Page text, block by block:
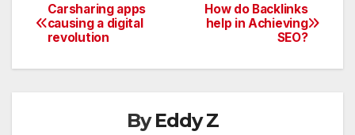
Post
navigation
How do Backlinks
help in Achieving
SEO?
Carsharing apps
causing a digital
revolution
ByEddy Z